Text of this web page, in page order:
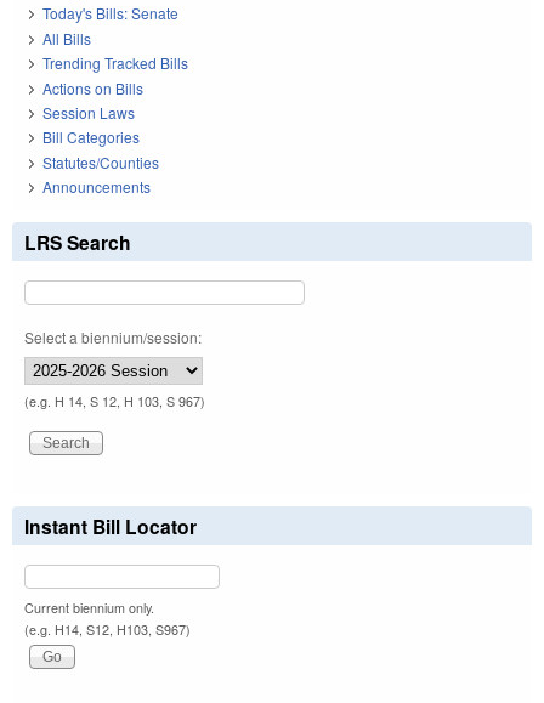
Today's Bills: Senate
All Bills
Trending Tracked Bills
Actions on Bills
Session Laws
Bill Categories
Statutes/Counties
Announcements
LRS Search
Select a biennium/session:
(e.g. H 14, S 12, H 103, S 967)
Instant Bill Locator
Current biennium only.
(e.g. H14, S12, H103, S967)